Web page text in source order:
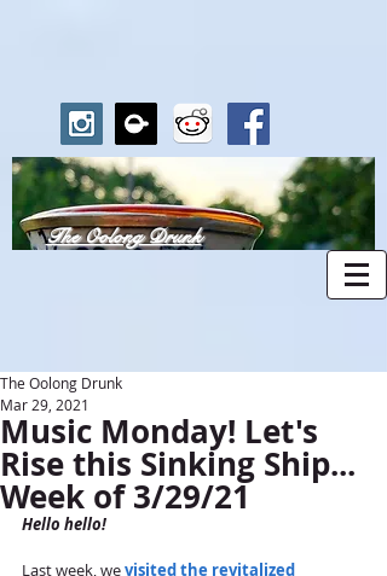
The Oolong Drunk
Music Monday! Let's
Rise this Sinking Ship...
Week of 3/29/21
The Oolong Drunk
Mar 29, 2021
Hello hello!
Last week, we visited the revitalized